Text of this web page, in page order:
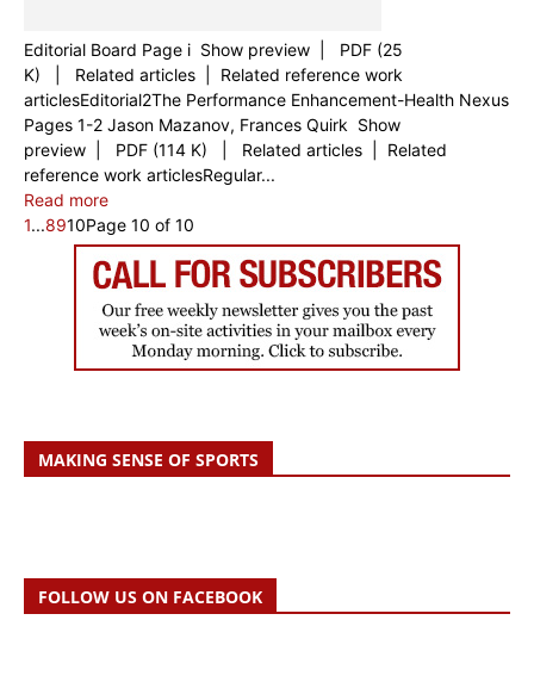
Editorial Board Page i Show preview | PDF (25
K) | Related articles | Related reference work
articlesEditorial2The Performance Enhancement-Health Nexus
Pages 1-2 Jason Mazanov, Frances Quirk Show
preview | PDF (114 K) | Related articles | Related
reference work articlesRegular...
Read more
1...8910Page 10 of 10
MAKING SENSE OF SPORTS
FOLLOW US ON FACEBOOK